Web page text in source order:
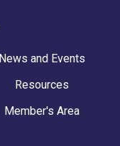
News and Events
Resources
Member's Area